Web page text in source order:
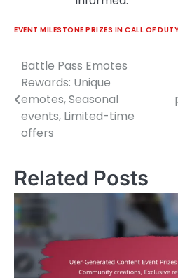
EVENT MILESTONE PRIZES IN CALL OF
Post
navigation
Battle Pass Emotes
Rewards: Unique
emotes, Seasonal
events, Limited-time
offers
Related Posts